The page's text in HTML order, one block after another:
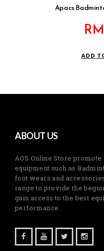
Apacs
RM
ADD
ABOUT US
AOS Online Store
equipment such as
foot wears and
range to provide the
gain access to the best
performance.